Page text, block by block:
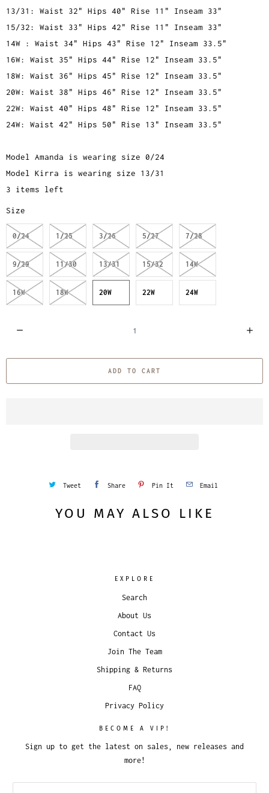
13/31: Waist 32" Hips 40" Rise 11" Inseam 33"
15/32: Waist 33" Hips 42" Rise 11" Inseam 33"
14W : Waist 34" Hips 43" Rise 12" Inseam 33.5"
16W: Waist 35" Hips 44" Rise 12" Inseam 33.5"
18W: Waist 36" Hips 45" Rise 12" Inseam 33.5"
20W: Waist 38" Hips 46" Rise 12" Inseam 33.5"
22W: Waist 40" Hips 48" Rise 12" Inseam 33.5"
24W: Waist 42" Hips 50" Rise 13" Inseam 33.5"
Model Amanda is wearing size 0/24
Model Kirra is wearing size 13/31
3 items left
Size
0/24 1/25 3/26 5/27 7/28
9/29 11/30 13/31 15/32 14W
16W 18W 20W 22W 24W
a
ADD TO CART
Tweet Share Pin It Email
YOU MAY ALSO LIKE
EXPLORE
Search
About Us
Contact Us
Join The Team
Shipping & Returns
FAQ
Privacy Policy
BECOME A VIP!
Sign up to get the latest on sales, new releases and
more!